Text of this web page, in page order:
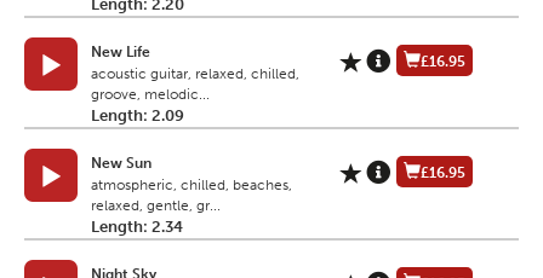
Length: 2.20
New Life
acoustic guitar, relaxed, chilled,
groove, melodic...
Length: 2.09
£16.95
New Sun
atmospheric, chilled, beaches,
relaxed, gentle, gr...
Length: 2.34
£16.95